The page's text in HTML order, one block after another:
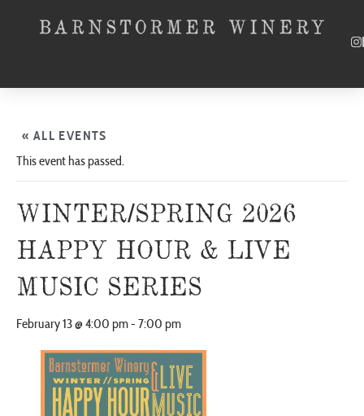
« ALL EVENTS
This event has passed.
WINTER/SPRING 2026
HAPPY HOUR & LIVE
MUSIC SERIES
February 13 @ 4:00 pm- 7:00 pm